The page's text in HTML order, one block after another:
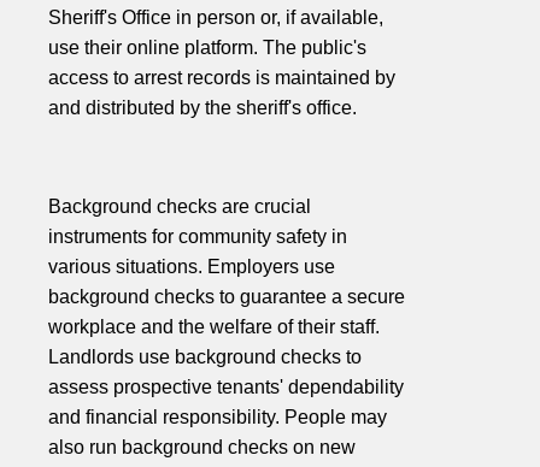
Sheriff's Office in person or, if available,
use their online platform. The public's
access to arrest records is maintained by
and distributed by the sheriff's office.
Background checks are crucial
instruments for community safety in
various situations. Employers use
background checks to guarantee a secure
workplace and the welfare of their staff.
Landlords use background checks to
assess prospective tenants' dependability
and financial responsibility. People may
also run background checks on new